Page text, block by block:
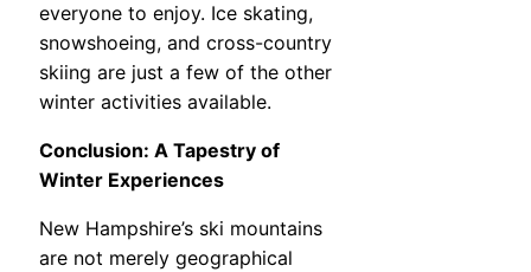
everyone to enjoy. Ice skating,
snowshoeing, and cross-country
skiing are just a few of the other
winter activities available.
Conclusion: A Tapestry of
Winter Experiences
New Hampshire’s ski mountains
are not merely geographical